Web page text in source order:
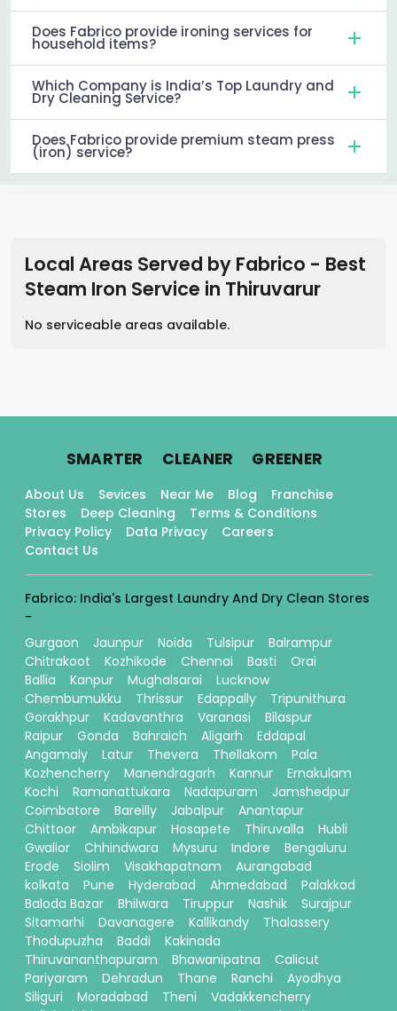
Does Fabrico provide ironing services for
household items?
Which Company is India’s Top Laundry and
Dry Cleaning Service?
Does Fabrico provide premium steam press
(iron) service?
Local Areas Served by Fabrico - Best
Steam Iron Service in Thiruvarur
No serviceable areas available.
SMARTER. CLEANER. GREENER.
About Us Sevices Near Me Blog
Franchise
Stores
Deep Cleaning
Terms & Conditions
Privacy Policy
Data Privacy
Careers
Contact Us
Fabrico: India's Largest Laundry And Dry Clean Stores
-
Gurgaon
Jaunpur Noida Tulsipur
Balrampur
Chitrakoot
Kozhikode Chennai Basti
Orai
Ballia
Kanpur Mughalsarai
Lucknow
Chembumukku
Thrissur Edappally
Tripunithura
Gorakhpur
Kadavanthra Varanasi
Bilaspur
Raipur
Gonda Bahraich Aligarh
Eddapal
Angamaly
Latur Thevera Thellakom
Pala
Kozhencherry
Manendragarh Kannur
Ernakulam
Kochi
Ramanattukara Nadapuram
Jamshedpur
Coimbatore
Bareilly Jabalpur
Anantapur
Chittoor
Ambikapur Hosapete Thiruvalla
Hubli
Gwalior
Chhindwara Mysuru Indore
Bengaluru
Erode
Siolim Visakhapatnam
Aurangabad
kolkata
Pune Hyderabad Ahmedabad
Palakkad
Baloda Bazar
Bhilwara Tiruppur Nashik
Surajpur
Sitamarhi
Davanagere Kallikandy
Thalassery
Thodupuzha
Baddi
Kakinada
Thiruvananthapuram
Bhawanipatna
Calicut
Pariyaram
Dehradun Thane Ranchi
Ayodhya
Siliguri
Moradabad Theni
Vadakkencherry